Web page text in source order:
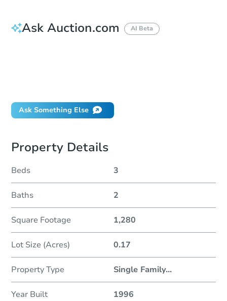
Ask Auction.com AI Beta
Ask Something Else
Property Details
Beds 3
Baths 2
Square Footage 1,280
Lot Size (Acres) 0.17
Property Type Single Family...
Year Built 1996